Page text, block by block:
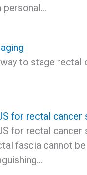
personal…
to stage rectal
for rectal cancer
for rectal cancer
fascia cannot be